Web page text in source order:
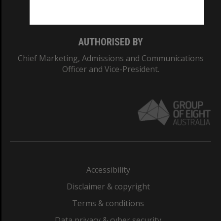
AUTHORISED BY
Chief Marketing, Admissions and Communications
Officer and Vice-President.
Accessibility
Disclaimer & copyright
Terms & conditions